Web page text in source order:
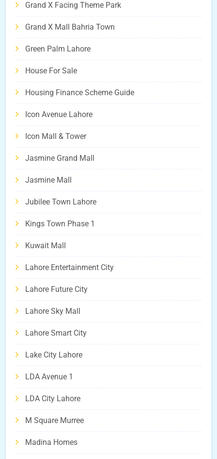
Grand X Facing Theme Park
Grand X Mall Bahria Town
Green Palm Lahore
House For Sale
Housing Finance Scheme Guide
Icon Avenue Lahore
Icon Mall & Tower
Jasmine Grand Mall
Jasmine Mall
Jubilee Town Lahore
Kings Town Phase 1
Kuwait Mall
Lahore Entertainment City
Lahore Future City
Lahore Sky Mall
Lahore Smart City
Lake City Lahore
LDA Avenue 1
LDA City Lahore
M Square Murree
Madina Homes